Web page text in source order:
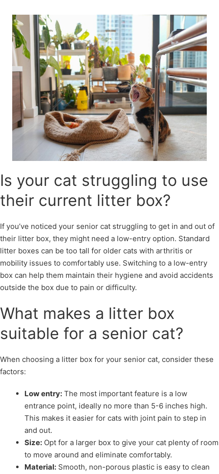
content
Is your cat struggling to use
their current litter box?
If you’ve noticed your senior cat struggling to get in and out of
their litter box, they might need a low-entry option. Standard
litter boxes can be too tall for older cats with arthritis or
mobility issues to comfortably use. Switching to a low-entry
box can help them maintain their hygiene and avoid accidents
outside the box due to pain or difficulty.
What makes a litter box
suitable for a senior cat?
When choosing a litter box for your senior cat, consider these
factors:
Low entry: The most important feature is a low
entrance point, ideally no more than 5-6 inches high.
This makes it easier for cats with joint pain to step in
and out.
Size: Opt for a larger box to give your cat plenty of room
to move around and eliminate comfortably.
Material: Smooth, non-porous plastic is easy to clean